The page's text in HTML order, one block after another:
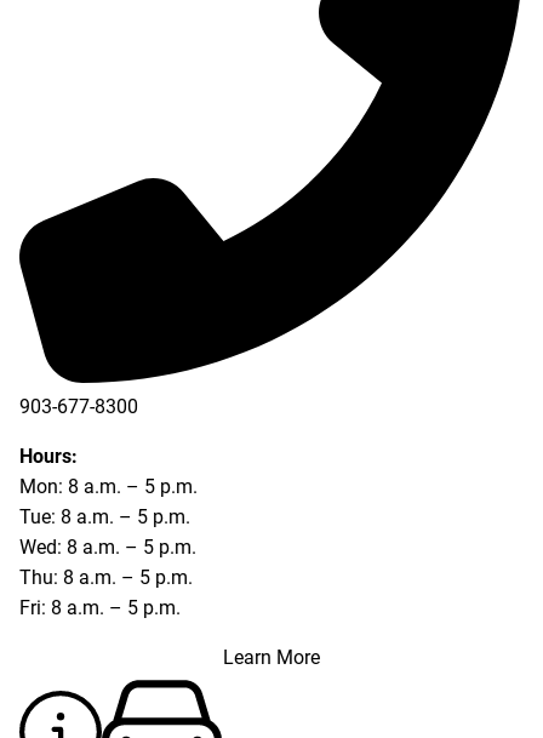
903-677-8300
903-677-8354
Hours:
Mon: 8 a.m. – 5 p.m.
Tue: 8 a.m. – 5 p.m.
Wed: 8 a.m. – 5 p.m.
Thu: 8 a.m. – 5 p.m.
Fri: 8 a.m. – 5 p.m.
Learn More